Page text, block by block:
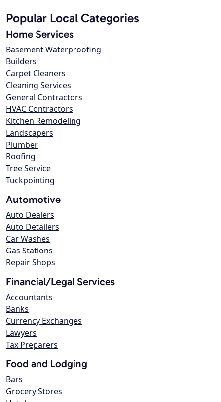
Popular Local Categories
Home Services
Basement Waterproofing
Builders
Carpet Cleaners
Cleaning Services
General Contractors
HVAC Contractors
Kitchen Remodeling
Landscapers
Plumber
Roofing
Tree Service
Tuckpointing
Automotive
Auto Dealers
Auto Detailers
Car Washes
Gas Stations
Repair Shops
Financial/Legal Services
Accountants
Banks
Currency Exchanges
Lawyers
Tax Preparers
Food and Lodging
Bars
Grocery Stores